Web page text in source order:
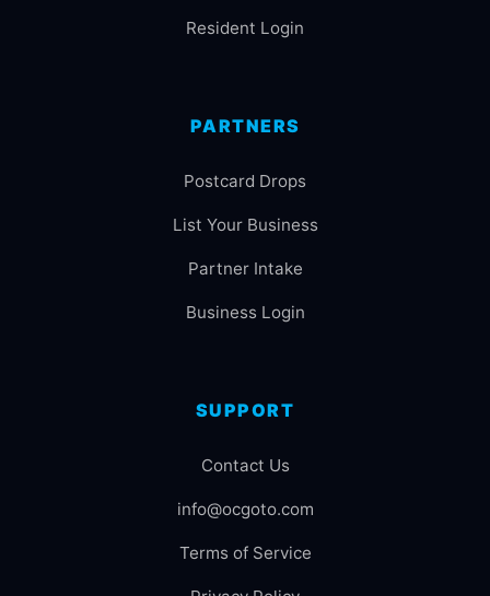
Resident Login
PARTNERS
Postcard Drops
List Your Business
Partner Intake
Business Login
SUPPORT
Contact Us
info@ocgoto.com
Terms of Service